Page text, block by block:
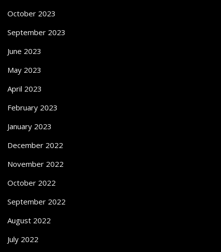
October 2023
September 2023
June 2023
May 2023
April 2023
February 2023
January 2023
December 2022
November 2022
October 2022
September 2022
August 2022
July 2022